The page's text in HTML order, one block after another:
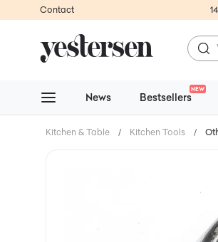
Contact
News Bestsellers
NEW
Kitchen & Table / Kitchen Tools /